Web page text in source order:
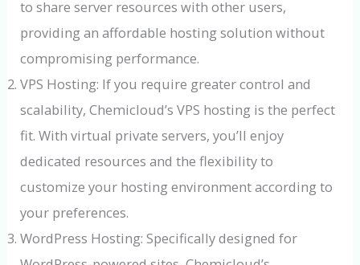
to share server resources with other users,
providing an affordable hosting solution without
compromising performance.
VPS Hosting: If you require greater control and
scalability, Chemicloud’s VPS hosting is the perfect
fit. With virtual private servers, you’ll enjoy
dedicated resources and the flexibility to
customize your hosting environment according to
your preferences.
WordPress Hosting: Specifically designed for